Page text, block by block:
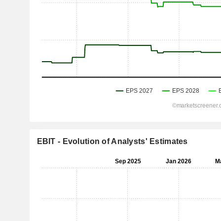
EBIT - Evolution of Analysts' Estimates